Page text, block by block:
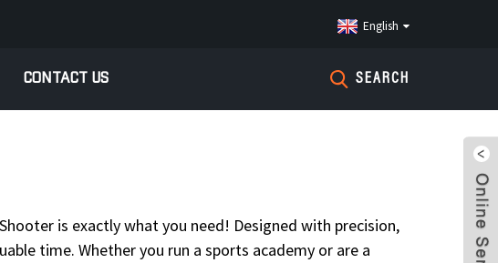
English
CONTACT US SEARCH
is exactly what you need! Designed with precision,
time. Whether you run a sports academy or are a